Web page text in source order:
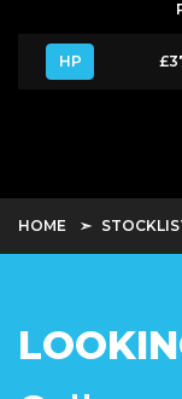
HP
HOME